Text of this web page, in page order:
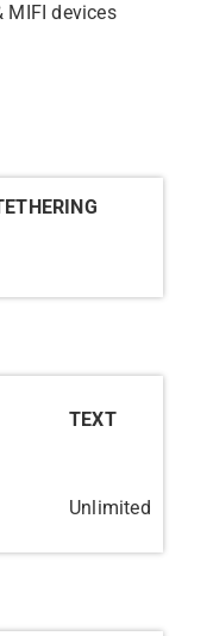
MIFI devices
TEXT
Unlimited